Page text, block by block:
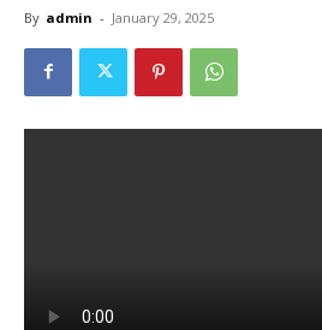
By admin - January 29, 2025